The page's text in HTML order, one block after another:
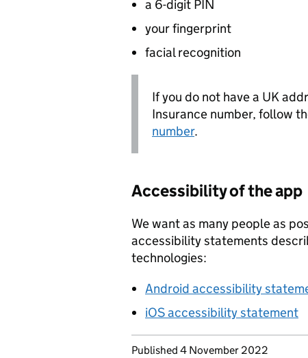
a 6-digit PIN
your fingerprint
facial recognition
If you do not have a UK
Insurance number, follow
number.
Accessibility of the app
We want as many people as
accessibility statements
technologies:
Android accessibility
iOS accessibility statement
Updates to this page
Published 4 November 2022